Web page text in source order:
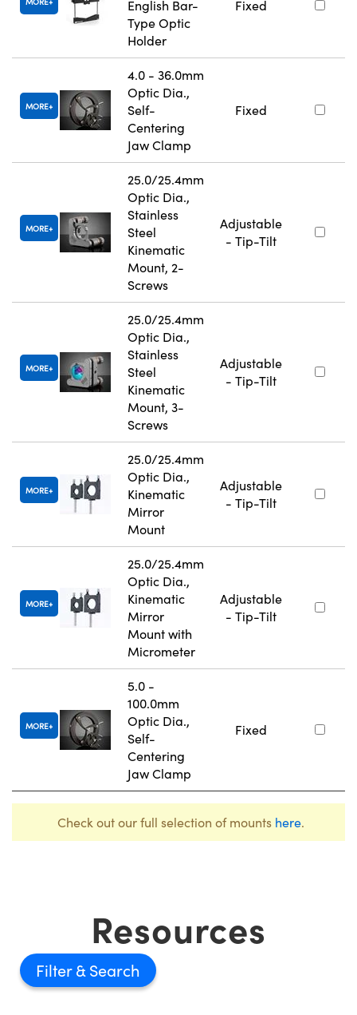
English Bar-
Type Optic
Holder
Fixed
MORE
4.0 - 36.0mm
Optic Dia.,
Self-
Centering
Jaw Clamp
Fixed
MORE
25.0/25.4mm
Optic Dia.,
Stainless
Steel
Kinematic
Mount, 2-
Screws
Adjustable
- Tip-Tilt
MORE
25.0/25.4mm
Optic Dia.,
Stainless
Steel
Kinematic
Mount, 3-
Screws
Adjustable
- Tip-Tilt
MORE
25.0/25.4mm
Optic Dia.,
Kinematic
Mirror
Mount
Adjustable
- Tip-Tilt
MORE
25.0/25.4mm
Optic Dia.,
Kinematic
Mirror
Mount with
Micrometer
Adjustable
- Tip-Tilt
MORE
5.0 -
100.0mm
Optic Dia.,
Self-
Centering
Jaw Clamp
Fixed
Check out our full selection of mounts here.
Resources
Filter